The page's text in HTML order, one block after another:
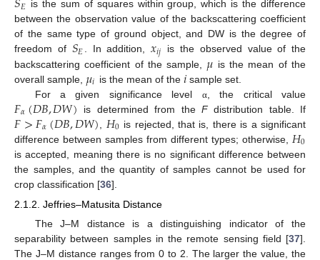
𝐸 is the sum of squares within group, which is the difference
between the observation value of the backscattering coefficient
of the same type of ground object, and DW is the degree of
freedom of 𝑆𝐸. In addition,𝑥𝑖𝑗
is the observed value of the
backscattering coefficient of the sample, 𝜇 is the mean of the
overall sample, 𝜇𝑖 is the mean of the 𝑖 sample set.
For a given significance level
α, the critical value
𝐹𝛼(𝐷𝐵,𝐷𝑊) is determined from the Fdistribution table. If
𝐹>𝐹𝛼(𝐷𝐵,𝐷𝑊)𝐻0 is rejected, that is, there is a significant
difference between samples from different types; otherwise, 𝐻0
is accepted, meaning there is no significant difference between
the samples, and the quantity of samples cannot be used for
crop classification [36].
2.1.2. Jeffries–Matusita Distance
The J–M distance is a distinguishing indicator of the
separability between samples in the remote sensing field [37].
The J–M distance ranges from 0 to 2. The larger the value, the